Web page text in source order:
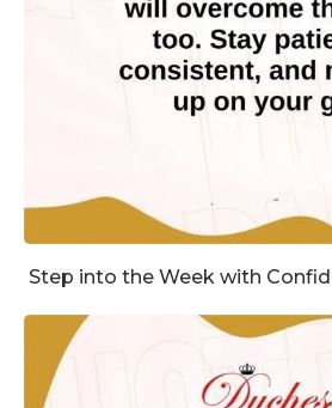
Step into the Week with